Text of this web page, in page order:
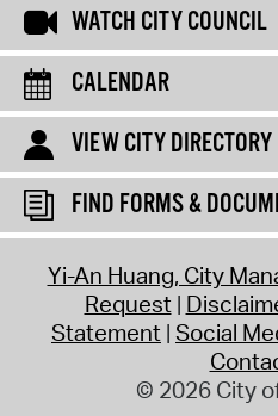
WATCH CITY COUNCIL
CALENDAR
VIEW CITY DIRECTORY
FIND FORMS &
Yi-An Huang, City
Request
Statement Social
© 2026 City